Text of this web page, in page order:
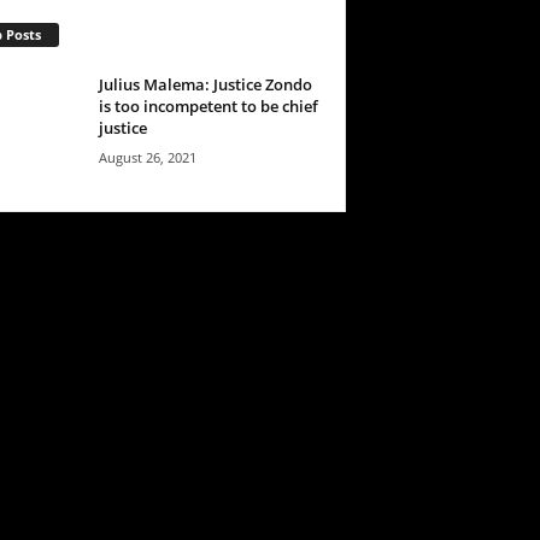
Posts
Julius Malema: Justice Zondo
is too incompetent to be chief
justice
August 26, 2021